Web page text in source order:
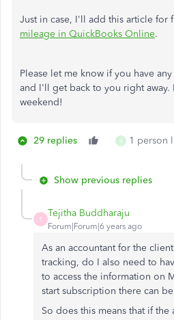
Just in case, I'll add this article for
mileage in QuickBooks Online.
Please let me know if you have
and I'll get back to you right away.
weekend!
29 replies K 1 person
Show previous replies
T
Tejitha Buddharaju
Forum|Forum|6 years ago
As an accountant for the
tracking, do I also need to
to access the information on
start subscription there can
So does this means that if the